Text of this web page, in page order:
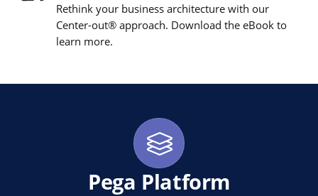
Rethink your business architecture with our
Center-out® approach. Download the eBook to
learn more.
Pega Platform